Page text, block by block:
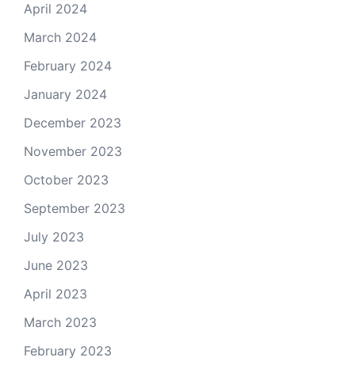
April 2024
March 2024
February 2024
January 2024
December 2023
November 2023
October 2023
September 2023
July 2023
June 2023
April 2023
March 2023
February 2023